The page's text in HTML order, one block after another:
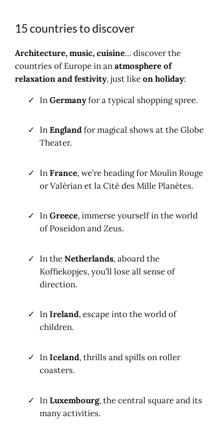
15 countries to discover
Architecture, music, cuisine… discover the
countries of Europe in anatmosphere of
relaxation and festivity, just likeon holiday:
InGermanyfor a typical shopping spree.
InEnglandfor magical shows at the Globe
Theater.
InFrance, we’re heading for Moulin Rouge
or Valérian et la Cité des Mille Planètes.
InGreece, immerse yourself in the world
of Poseidon and Zeus.
In theNetherlands, aboard the
Koffiekopjes, you’ll lose all sense of
direction.
InIreland, escape into the world of
children.
InIceland, thrills and spills on roller
coasters.
InLuxembourg, the central square and its
many activities.